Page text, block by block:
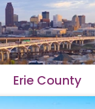
Erie County